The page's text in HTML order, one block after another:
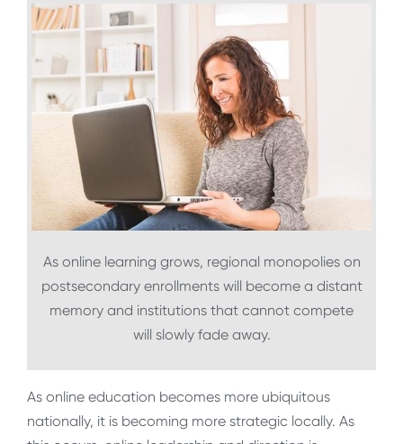
As online learning grows, regional monopolies on
postsecondary enrollments will become a distant
memory and institutions that cannot compete
will slowly fade away.
As online education becomes more ubiquitous
nationally, it is becoming more strategic locally. As